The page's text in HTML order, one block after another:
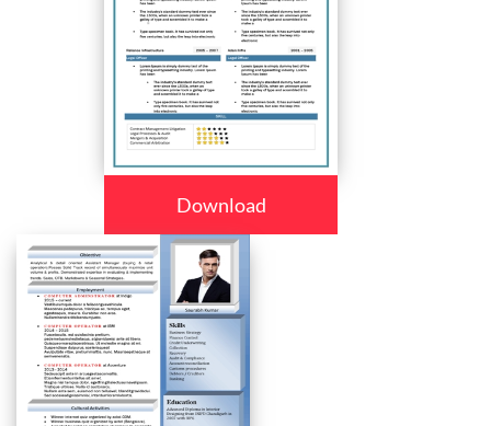
Download